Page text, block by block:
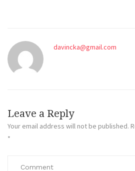
davincka@gmail.com
Leave a Reply
Your email address will not be published.
*